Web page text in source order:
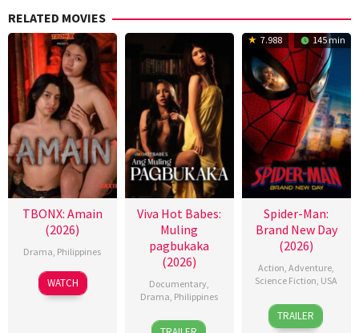
RELATED MOVIES
TBONX: Amain
(2026)
Drama, Philippines
WATCH
Viva Hot Babes:
Muling
pagbukaka
(2026)
Documentary,
Drama, Philippines
4
Bobby
7.988 145 min
Spider-Man:
Brand New Day
(2026)
Action,Adventure,
Science Fiction, USA
28
Jul
Destin
Daniel
TRAILER